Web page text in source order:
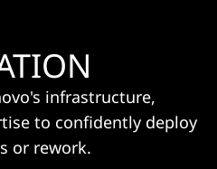
infrastructure,
to confidently deploy
or rework.